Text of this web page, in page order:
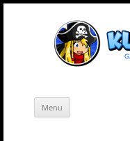
Skip
Menu